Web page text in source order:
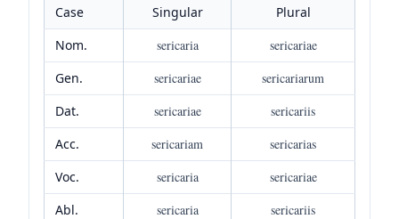
Case Singular
Plural
Nom.
sericaria
sericariae
Gen.
sericariae
sericariarum
Dat.
sericariae
sericariis
Acc.
sericariam
sericarias
Voc.
sericaria
sericariae
Abl.
sericaria sericariis